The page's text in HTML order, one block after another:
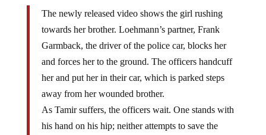
The newly released video shows the girl rushing
towards her brother. Loehmann’s partner, Frank
Garmback, the driver of the police car, blocks her
and forces her to the ground. The officers handcuff
her and put her in their car, which is parked steps
away from her wounded brother.
As Tamir suffers, the officers wait. One stands with
his hand on his hip; neither attempts to save the